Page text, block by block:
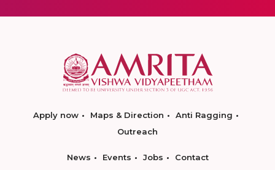
Apply now Maps & Direction
Anti Ragging
Outreach
News Events Jobs Contact